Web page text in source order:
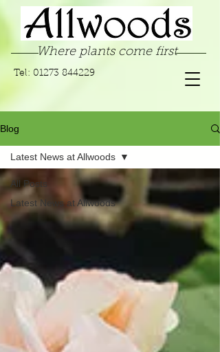
Where plants come first
Tel: 01273 844229
Blog
All Posts
Latest News at Allwoods
Latest News at Allwoods